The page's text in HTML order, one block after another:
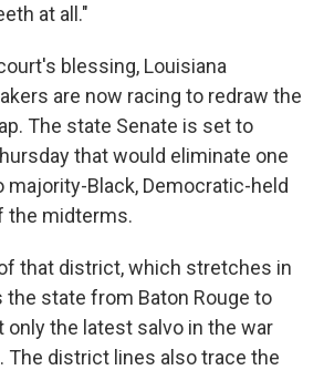
at all."
blessing, Louisiana
are now racing to redraw the
The state Senate is set to
that would eliminate one
Black, Democratic-held
the midterms.
that district, which stretches in
the state from Baton Rouge to
only the latest salvo in the war
The district lines also trace the